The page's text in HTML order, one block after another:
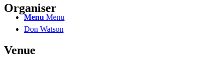
Menu Menu
Organiser
Don Watson
Venue